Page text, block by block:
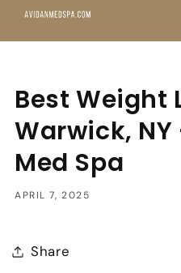
Best Weight
Warwick,
Med Spa
APRIL 7, 2025
Share